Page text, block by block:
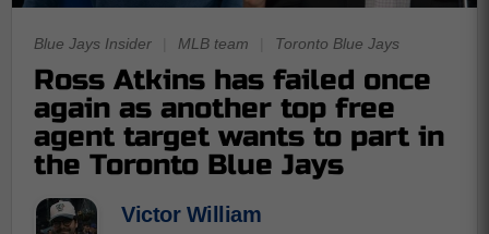
Blue Jays Insider MLB team Toronto Blue Jays
Ross Atkins has failed once
again as another top free
agent target wants to part in
the Toronto Blue Jays
Victor William